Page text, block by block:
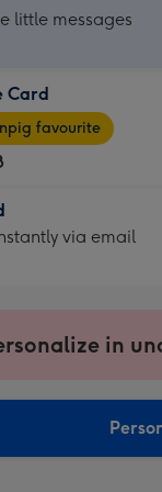
little messages
Card
favourite
via email
in